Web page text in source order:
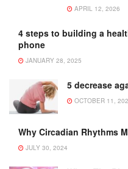
APRIL 12, 2026
4 steps to building a
phone
JANUARY 28, 2025
5 decrease
OCTOBER 11,
Why Circadian Rhythms
JULY 30, 2024